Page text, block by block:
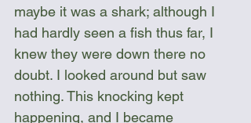
maybe it was a shark; although I
had hardly seen a fish thus far, I
knew they were down there no
doubt. I looked around but saw
nothing. This knocking kept
happening, and I became